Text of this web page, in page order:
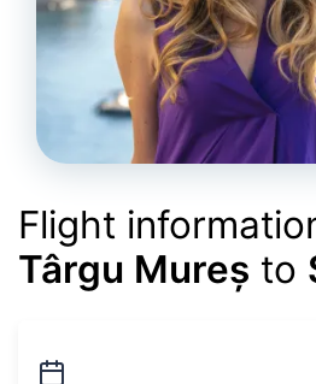
Flight
Târgu Mureș to